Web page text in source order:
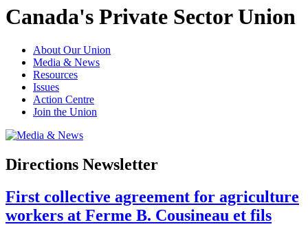
Canada's Private Sector Union
About Our Union
Media & News
Resources
Issues
Action Centre
Join the Union
Directions Newsletter
First collective agreement for agriculture
workers at Ferme B. Cousineau et fils